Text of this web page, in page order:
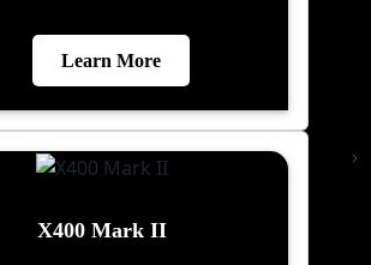
Learn More
X400 Mark II